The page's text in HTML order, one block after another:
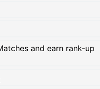
and earn rank-up